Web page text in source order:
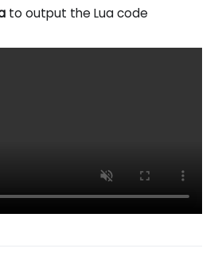
to output the Lua code